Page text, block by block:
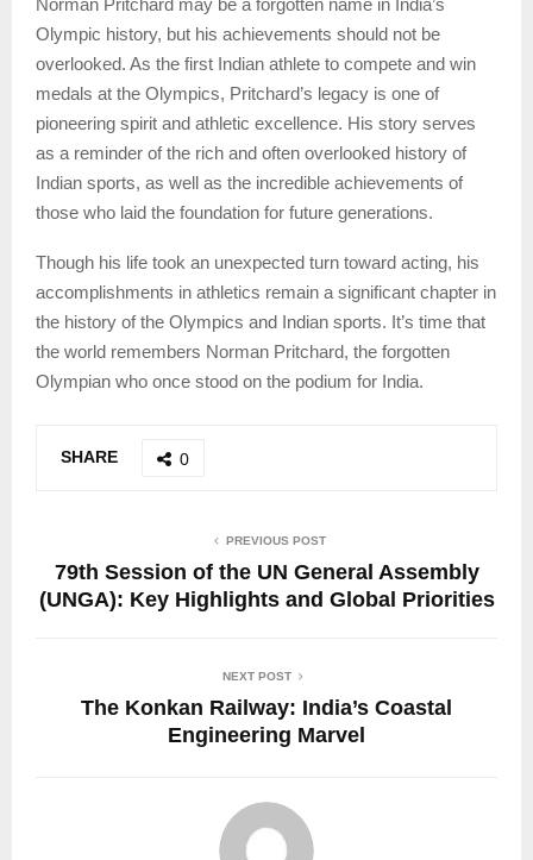
Norman Pritchard may be a forgotten name in India’s
Olympic history, but his achievements should not be
overlooked. As the first Indian athlete to compete and win
medals at the Olympics, Pritchard’s legacy is one of
pioneering spirit and athletic excellence. His story serves
as a reminder of the rich and often overlooked history of
Indian sports, as well as the incredible achievements of
those who laid the foundation for future generations.
Though his life took an unexpected turn toward acting, his
accomplishments in athletics remain a significant chapter in
the history of the Olympics and Indian sports. It’s time that
the world remembers Norman Pritchard, the forgotten
Olympian who once stood on the podium for India.
SHARE 0
PREVIOUS POST
79th Session of the UN General Assembly
(UNGA): Key Highlights and Global Priorities
NEXT POST
The Konkan Railway: India’s Coastal
Engineering Marvel